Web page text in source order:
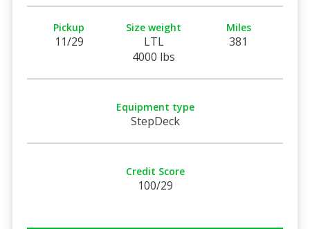
Pickup
11/29
Size weight
LTL
4000 lbs
Miles
381
Equipment type
StepDeck
Credit Score
100/29